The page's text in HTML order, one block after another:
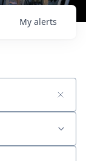
My alerts